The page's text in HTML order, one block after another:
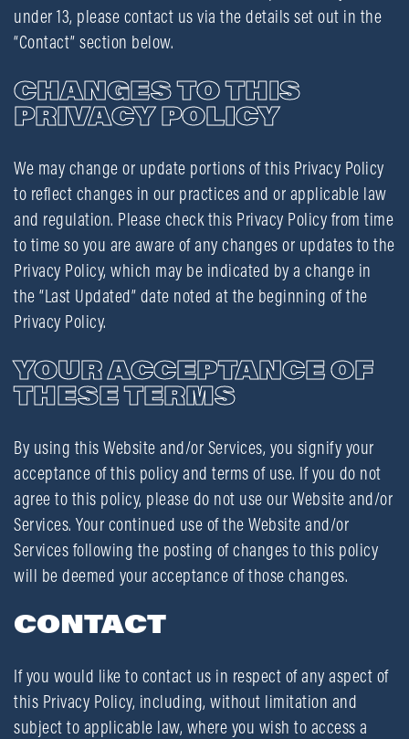
under 13, please contact us via the details set out in the
“Contact” section below.
CHANGES TO THIS
PRIVACY POLICY
We may change or update portions of this Privacy Policy
to reflect changes in our practices and or applicable law
and regulation. Please check this Privacy Policy from time
to time so you are aware of any changes or updates to the
Privacy Policy, which may be indicated by a change in
the “Last Updated” date noted at the beginning of the
Privacy Policy.
YOUR ACCEPTANCE OF
THESE TERMS
By using this Website and/or Services, you signify your
acceptance of this policy and terms of use. If you do not
agree to this policy, please do not use our Website and/or
Services. Your continued use of the Website and/or
Services following the posting of changes to this policy
will be deemed your acceptance of those changes.
CONTACT
If you would like to contact us in respect of any aspect of
this Privacy Policy, including, without limitation and
subject to applicable law, where you wish to access a